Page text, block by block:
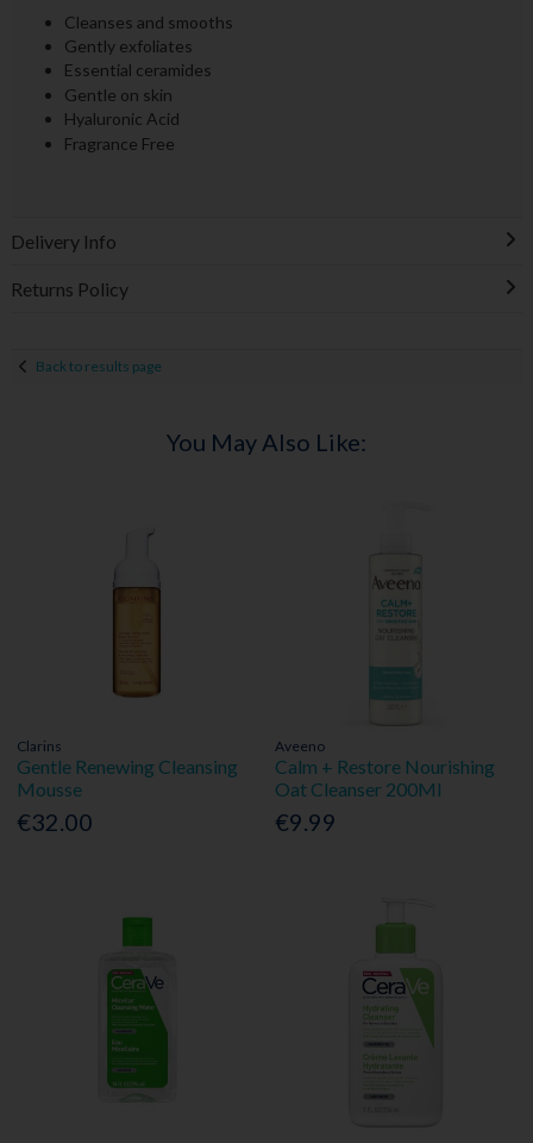
Cleanses and smooths
Gently exfoliates
Essential ceramides
Gentle on skin
Hyaluronic Acid
Fragrance Free
Delivery Info
Returns Policy
Back to results page
You May Also Like:
Clarins
Gentle Renewing Cleansing
Mousse
€32.00
Aveeno
Calm + Restore Nourishing
Oat Cleanser 200Ml
€9.99